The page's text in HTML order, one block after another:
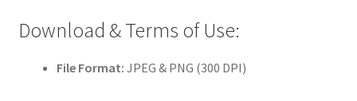
Download & Terms of Use:
File Format: JPEG & PNG (300 DPI)